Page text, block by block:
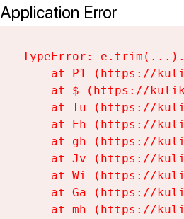
Application Error
TypeError:
at P1 (https://
at $ (https://
at Iu (https://
at Eh (https://
at gh (https://
at Jv (https://
at Wi (https://
at Ga (https://
at mh (https://